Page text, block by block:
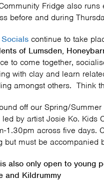
Fridge also
before and during
continue to take
of Lumsden,
to come together,
with clay and learn
amongst others. Think
off our Spring/
led by artist Josie Ko. Kids
1.30pm across five days.
but must be accompanied
also only open to young
and Kildrummy